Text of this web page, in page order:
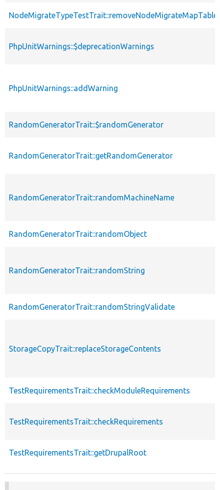
NodeMigrateTypeTestTrait::removeNodeMigrateMapTable
PhpUnitWarnings::$deprecationWarnings
PhpUnitWarnings::addWarning
RandomGeneratorTrait::$randomGenerator
RandomGeneratorTrait::getRandomGenerator
RandomGeneratorTrait::randomMachineName
RandomGeneratorTrait::randomObject
RandomGeneratorTrait::randomString
RandomGeneratorTrait::randomStringValidate
StorageCopyTrait::replaceStorageContents
TestRequirementsTrait::checkModuleRequirements
TestRequirementsTrait::checkRequirements
TestRequirementsTrait::getDrupalRoot